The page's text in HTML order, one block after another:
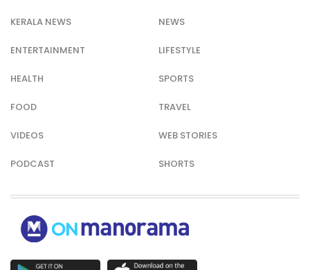
KERALA NEWS NEWS
ENTERTAINMENT LIFESTYLE
HEALTH SPORTS
FOOD TRAVEL
VIDEOS WEB STORIES
PODCAST SHORTS